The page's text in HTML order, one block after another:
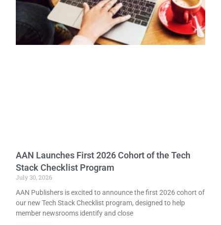
AAN Launches First 2026 Cohort of the Tech
Stack Checklist Program
July 30, 2026
AAN Publishers is excited to announce the first 2026 cohort of
our new Tech Stack Checklist program, designed to help
member newsrooms identify and close